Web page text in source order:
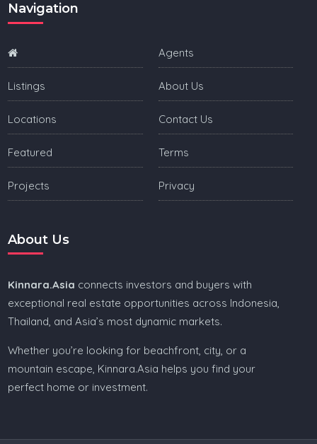
Navigation
Listings
Locations
Featured
Projects
Agents
About Us
Contact Us
Terms
Privacy
About Us
Kinnara.Asia connects investors and buyers with
exceptional real estate opportunities across Indonesia,
Thailand, and Asia’s most dynamic markets.
Whether you’re looking for beachfront, city, or a
mountain escape, Kinnara.Asia helps you find your
perfect home or investment.